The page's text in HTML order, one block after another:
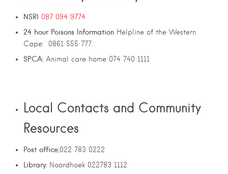
NSRI 087 094 9774
24 hour Poisons Information Helpline of the Western
Cape: 0861 555 777.
SPCA: Animal care home 074 740 1111
Local Contacts and Community
Resources
Post office;022 783 0222
Library: Noordhoek 022783 1112